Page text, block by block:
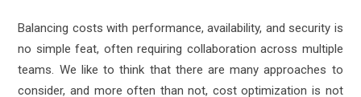
Balancing costs with performance, availability, and security is
no simple feat, often requiring collaboration across multiple
teams. We like to think that there are many approaches to
consider, and more often than not, cost optimization is not